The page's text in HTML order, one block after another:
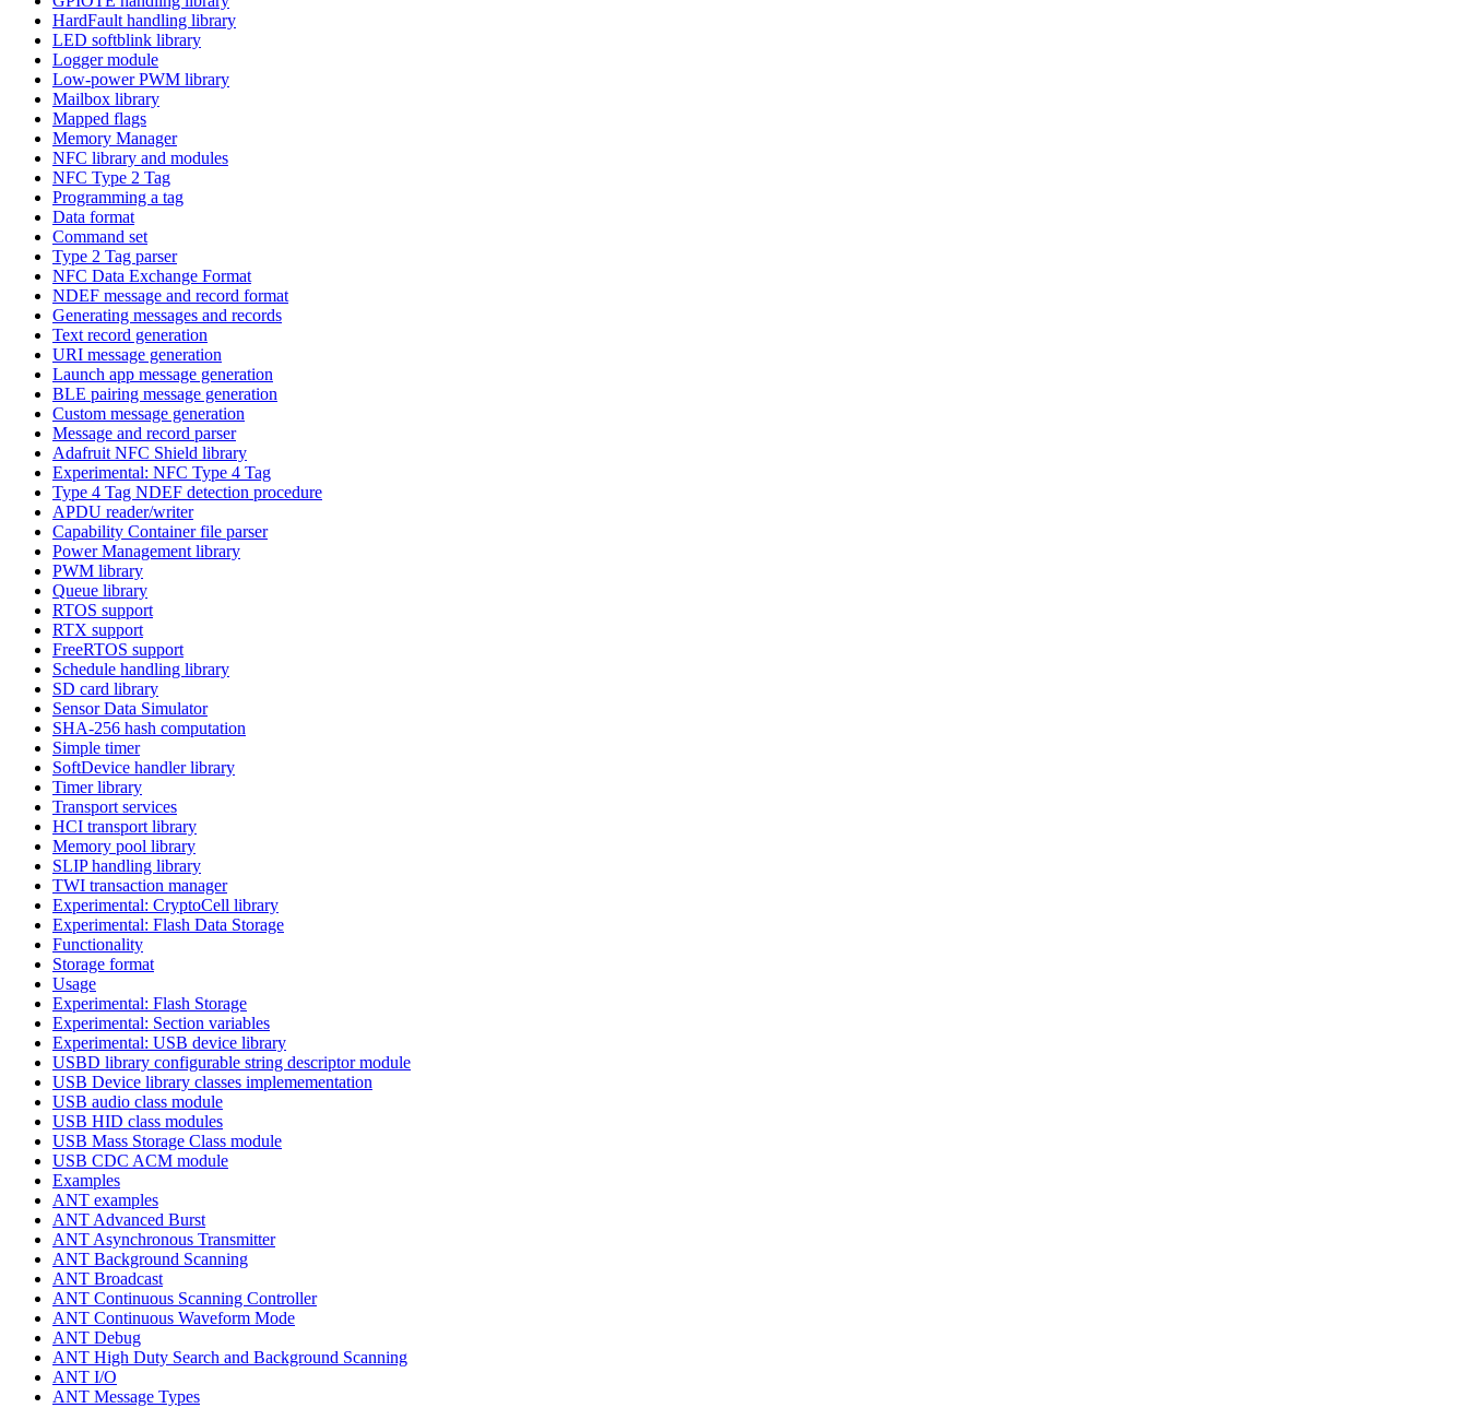
HardFault handling library
LED softblink library
Logger module
Low-power PWM library
Mailbox library
Mapped flags
Memory Manager
NFC library and modules
NFC Type 2 Tag
Programming a tag
Data format
Command set
Type 2 Tag parser
NFC Data Exchange Format
NDEF message and record format
Generating messages and records
Text record generation
URI message generation
Launch app message generation
BLE pairing message generation
Custom message generation
Message and record parser
Adafruit NFC Shield library
Experimental: NFC Type 4 Tag
Type 4 Tag NDEF detection procedure
APDU reader/writer
Capability Container file parser
Power Management library
PWM library
Queue library
RTOS support
RTX support
FreeRTOS support
Schedule handling library
SD card library
Sensor Data Simulator
SHA-256 hash computation
Simple timer
SoftDevice handler library
Timer library
Transport services
HCI transport library
Memory pool library
SLIP handling library
TWI transaction manager
Experimental: CryptoCell library
Experimental: Flash Data Storage
Functionality
Storage format
Usage
Experimental: Flash Storage
Experimental: Section variables
Experimental: USB device library
USBD library configurable string descriptor module
USB Device library classes implemementation
USB audio class module
USB HID class modules
USB Mass Storage Class module
USB CDC ACM module
Examples
ANT examples
ANT Advanced Burst
ANT Asynchronous Transmitter
ANT Background Scanning
ANT Broadcast
ANT Continuous Scanning Controller
ANT Continuous Waveform Mode
ANT Debug
ANT High Duty Search and Background Scanning
ANT I/O
ANT Message Types